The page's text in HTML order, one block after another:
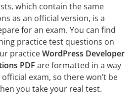
which contain the same
as an official version, is a
for an exam. You can find
practice test questions on
practiceWordPress Developer
PDF are formatted in a way
exam, so there won’t be
you take your real test.